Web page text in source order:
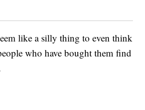
like a silly thing to even think
who have bought them find